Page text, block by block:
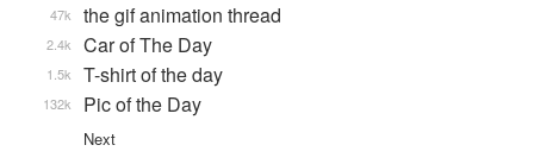
the gif animation thread
47k
Car of The Day
2.4k
T-shirt of the day
1.5k
Pic of the Day
132k
Next